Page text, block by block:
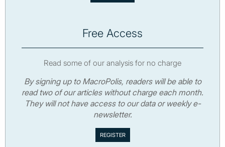
Free Access
Read some of our analysis for no charge
By signing up to MacroPolis, readers will be able to
read two of our articles without charge each month.
They will not have access to our data or weekly e-
newsletter.